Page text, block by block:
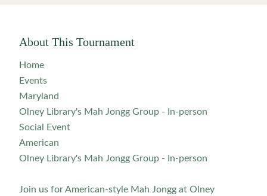
About This Tournament
Home
Events
Maryland
Olney Library's Mah Jongg Group - In-person
Social Event
American
Olney Library's Mah Jongg Group - In-person
Join us for American-style Mah Jongg at Olney